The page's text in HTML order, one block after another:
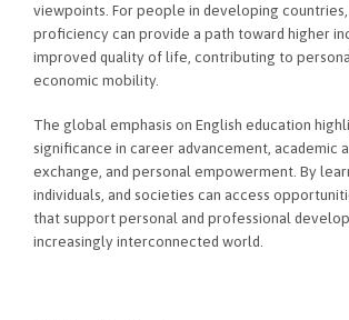
viewpoints. For people in developing countries,
proficiency can provide a path toward higher
improved quality of life, contributing to
economic mobility.
The global emphasis on English education
significance in career advancement, academic
exchange, and personal empowerment. By
individuals, and societies can access
that support personal and professional
increasingly interconnected world.